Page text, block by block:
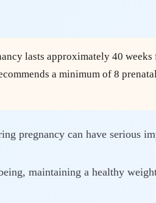
lasts approximately 40
a minimum of 8
pregnancy can have serious
maintaining a healthy